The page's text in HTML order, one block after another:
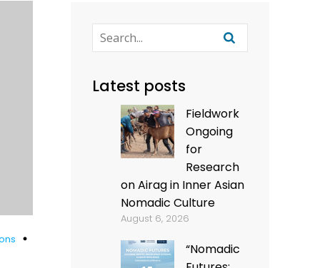
Latest posts
Fieldwork
Ongoing
for
Research
on Airag in Inner Asian
Nomadic Culture
August 6, 2026
“Nomadic